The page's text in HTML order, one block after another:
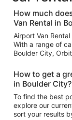
How much
Van Rental in
Airport Van
With a range of
Boulder City,
How to get a
in Boulder City?
To find the best
explore our
sort your results